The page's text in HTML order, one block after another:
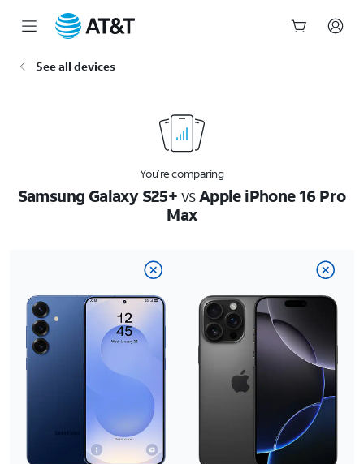
See all devices
You’re comparing
Samsung Galaxy S25+vsApple iPhone 16 Pro
Max